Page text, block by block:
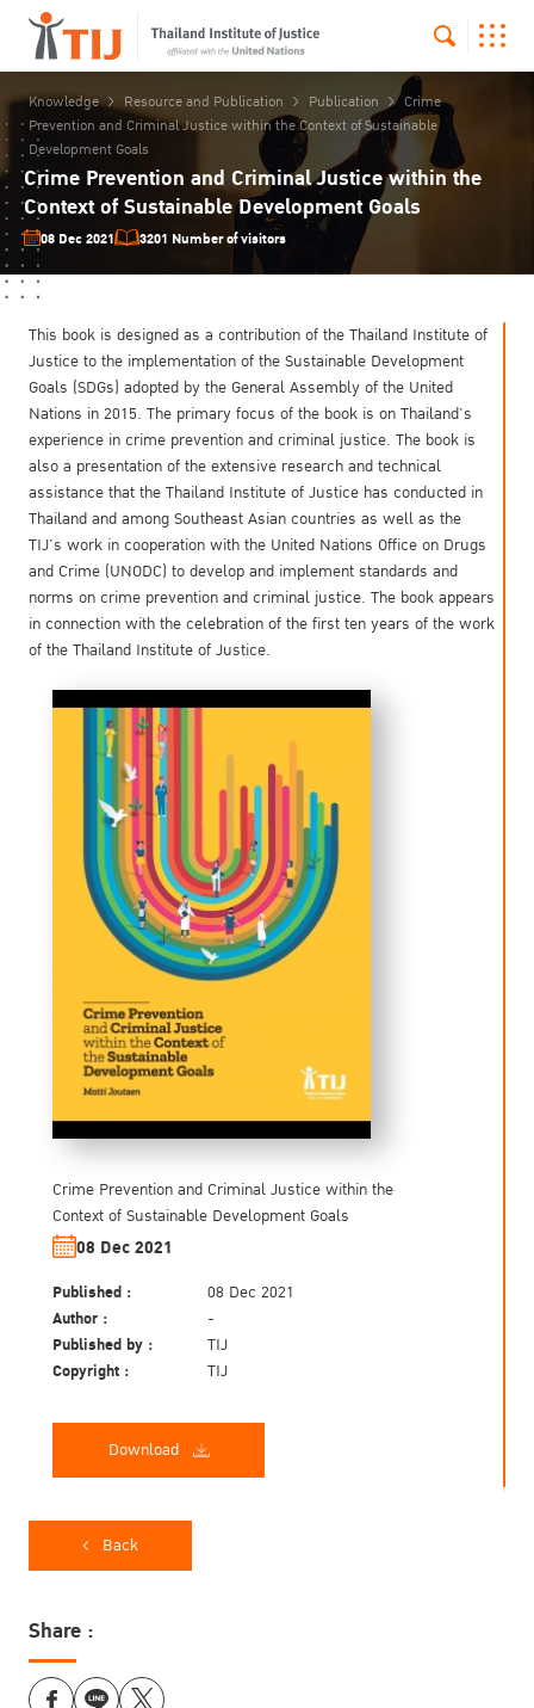
Knowledge Resource and Publication Publication
Crime
Prevention and Criminal Justice within the Context of Sustainable
Development Goals
Crime Prevention and Criminal Justice within the
Context of Sustainable Development Goals
08 Dec 2021 3201 Number of visitors
This book is designed as a contribution of the Thailand Institute of
Justice to the implementation of the Sustainable Development
Goals (SDGs) adopted by the General Assembly of the United
Nations in 2015. The primary focus of the book is on Thailand’s
experience in crime prevention and criminal justice. The book is
also a presentation of the extensive research and technical
assistance that the Thailand Institute of Justice has conducted in
Thailand and among Southeast Asian countries as well as the
TIJ’s work in cooperation with the United Nations Office on Drugs
and Crime (UNODC) to develop and implement standards and
norms on crime prevention and criminal justice. The book appears
in connection with the celebration of the first ten years of the work
of the Thailand Institute of Justice.
Crime Prevention and Criminal Justice within the
Context of Sustainable Development Goals
08 Dec 2021
Published : 08 Dec 2021
Author : -
Published by : TIJ
Copyright : TIJ
Download
Back
Share :